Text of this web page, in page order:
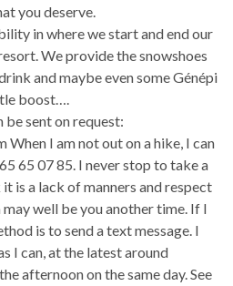
you deserve.
in where we start and end our
We provide the snowshoes
and maybe even some Génépi
boost….
sent on request:
I am not out on a hike, I can
65 07 85. I never stop to take a
is a lack of manners and respect
well be you another time. If I
is to send a text message. I
I can, at the latest around
afternoon on the same day. See